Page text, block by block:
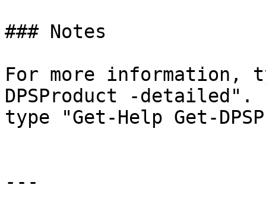
### Notes
For more information,
DPSProduct -
type "Get-Help Get-
---